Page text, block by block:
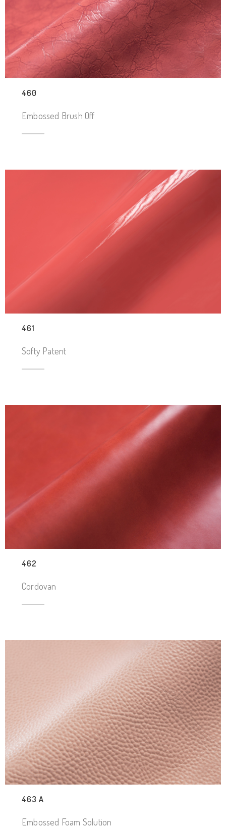
460
Embossed Brush Off
461
Softy Patent
462
Cordovan
463 A
Embossed Foam Solution